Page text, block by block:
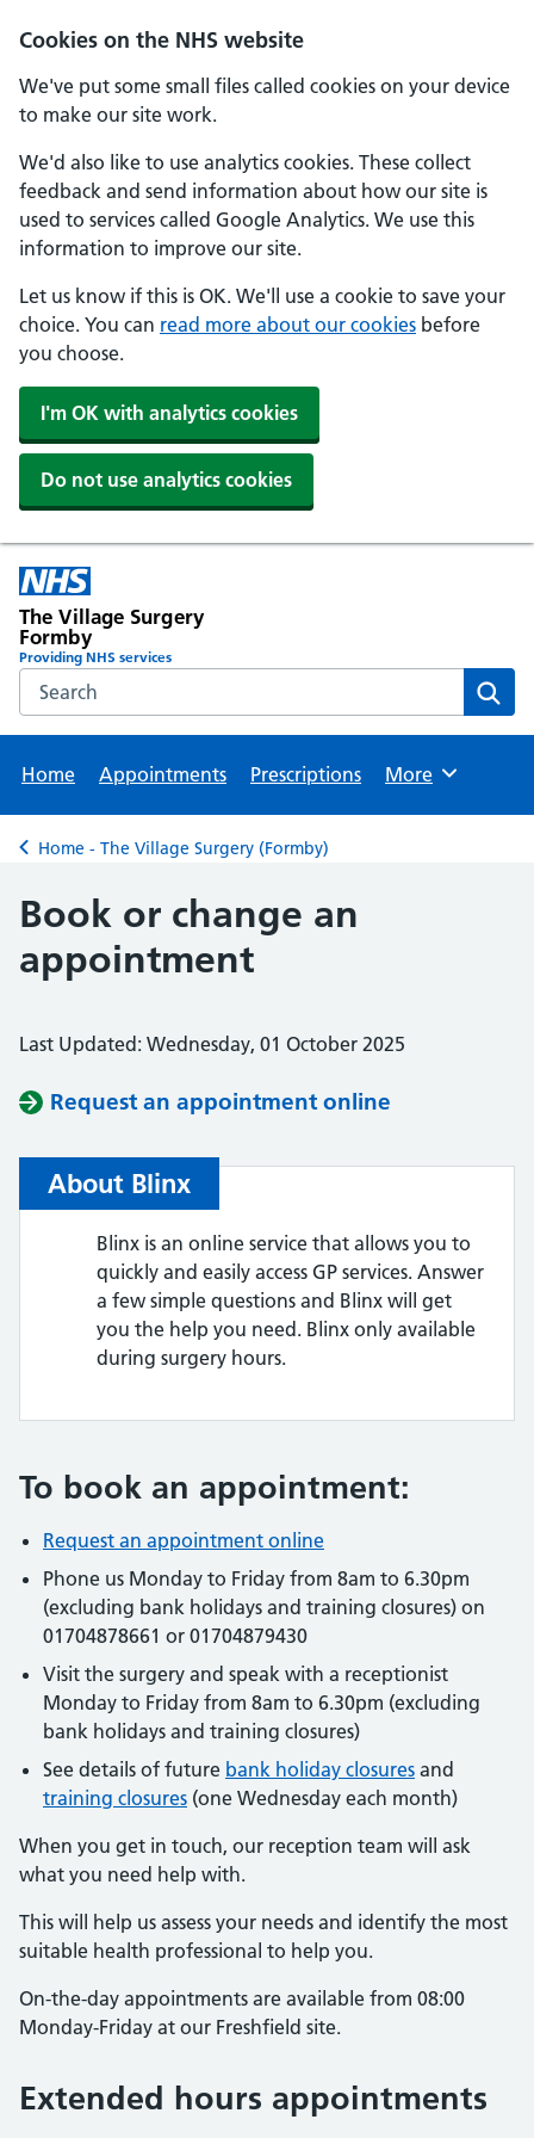
Cookies on the NHS website
We've put some small files called cookies on your device
to make our site work.
We'd also like to use analytics cookies. These collect
feedback and send information about how our site is
used to services called Google Analytics. We use this
information to improve our site.
Let us know if this is OK. We'll use a cookie to save your
choice. You can read more about our cookies before
you choose.
I'm OK with analytics cookies
Do not use analytics cookies
Skip to main content
The Village Surgery
Formby
Providing NHS services
Search the NHS website
Home
Appointments Prescriptions Browse
More
Back to
Home - The Village Surgery (Formby)
Book or change an
appointment
Last Updated: Wednesday, 01 October 2025
Request an appointment online
About Blinx
Blinx is an online service that allows you to
quickly and easily access GP services. Answer
a few simple questions and Blinx will get
you the help you need. Blinx only available
during surgery hours.
To book an appointment:
Request an appointment online
Phone us Monday to Friday from 8am to 6.30pm
(excluding bank holidays and training closures) on
01704878661 or 01704879430
Visit the surgery and speak with a receptionist
Monday to Friday from 8am to 6.30pm (excluding
bank holidays and training closures)
See details of future bank holiday closures and
training closures (one Wednesday each month)
When you get in touch, our reception team will ask
what you need help with.
This will help us assess your needs and identify the most
suitable health professional to help you.
On-the-day appointments are available from 08:00
Monday-Friday at our Freshfield site.
Extended hours appointments